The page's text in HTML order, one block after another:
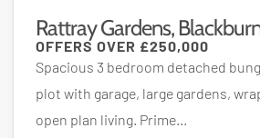
Rattray Gardens,
OFFERS OVER £250,000
Spacious 3 bedroom detached
plot with garage, large gardens,
open plan living. Prime...